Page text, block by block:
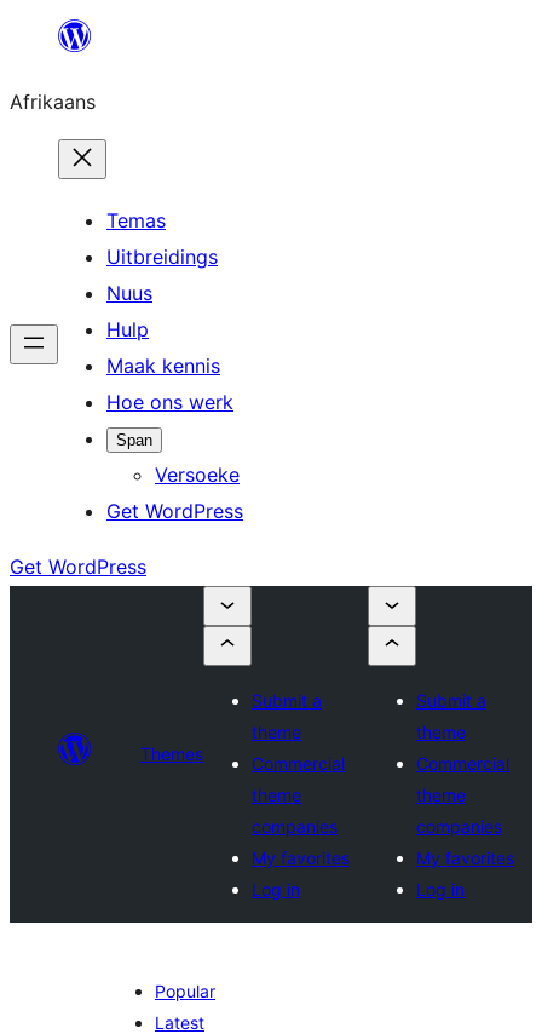
content
Afrikaans
Temas
Uitbreidings
Nuus
Hulp
Maak kennis
Hoe ons werk
Span
Versoeke
Get WordPress
Get WordPress
Themes
Submit a
theme
Commercial
theme
companies
My favorites
Log in
Submit a
theme
Commercial
theme
companies
My favorites
Log in
Popular
Latest